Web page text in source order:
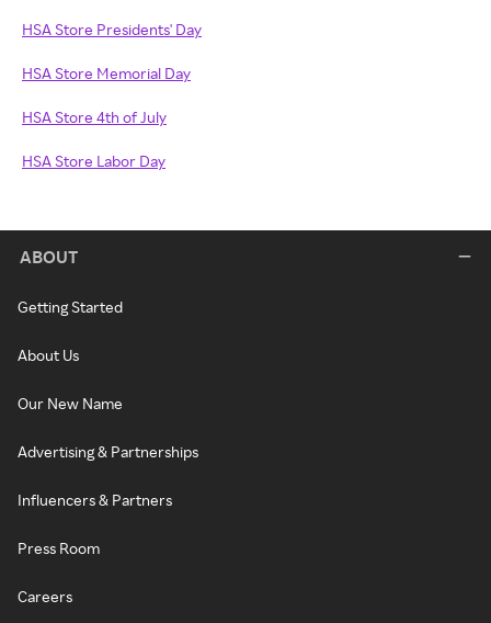
HSA Store Presidents' Day
HSA Store Memorial Day
HSA Store 4th of July
HSA Store Labor Day
ABOUT
Getting Started
About Us
Our New Name
Advertising & Partnerships
Influencers & Partners
Press Room
Careers